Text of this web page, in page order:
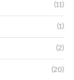
(11)
(1)
(2)
(20)